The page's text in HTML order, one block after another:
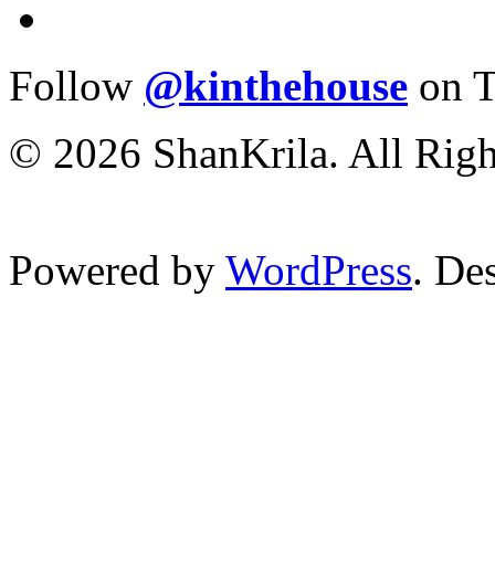
Follow @kinthehouse on
© 2026 ShanKrila. All
Powered by WordPress.